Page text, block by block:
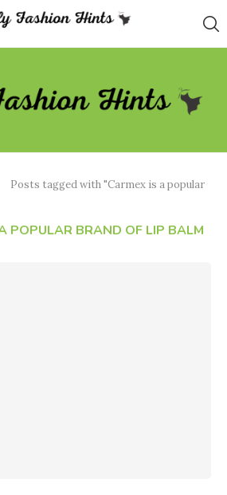
Posts tagged with "Carmex is a popular
POPULAR BRAND OF LIP BALM